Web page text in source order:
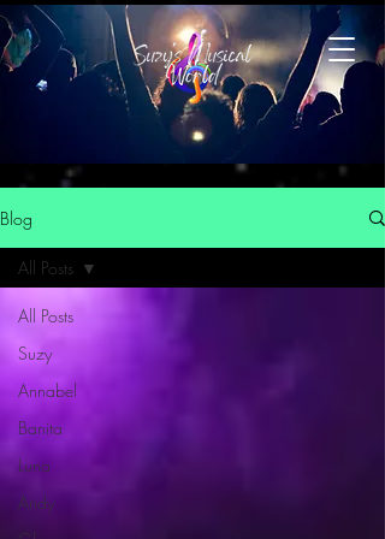
Blog
All Posts
Suzy
Annabel
Banita
Luna
Andy
All Posts